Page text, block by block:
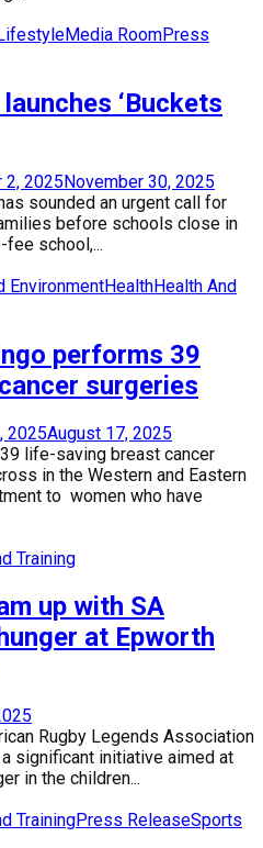
LifestyleMedia RoomPress
‘Buckets
2, 2025 November 30, 2025
sounded an urgent call for
before schools close in
fee school,...
EnvironmentHealthHealth And
performs 39
surgeries
2025August 17, 2025
life-saving breast cancer
in the Western and Eastern
to women who have
Training
up with SA
at Epworth
Rugby Legends Association
significant initiative aimed at
in the children...
TrainingPress ReleaseSports